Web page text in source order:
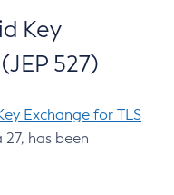
Key
527)
Exchange for TLS
has been